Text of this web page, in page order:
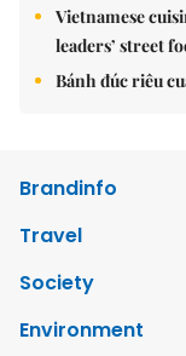
Vietnamese
leaders’ street
Bánh đúc riêu
Brandinfo
Travel
Society
Environment